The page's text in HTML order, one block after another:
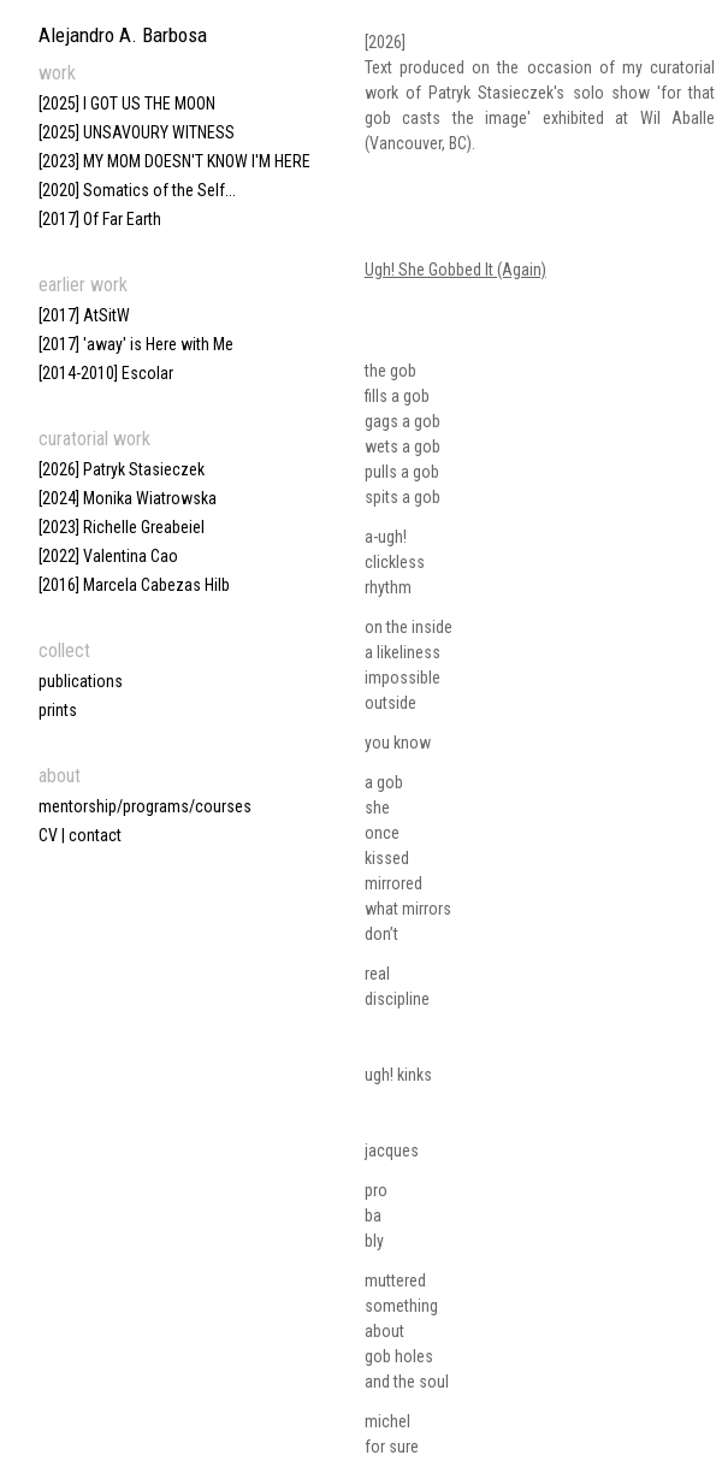
Alejandro A. Barbosa
work
[2025] I GOT US THE MOON
[2025] UNSAVOURY WITNESS
[2023] MY MOM DOESN'T KNOW I'M HERE
[2020] Somatics of the Self...
[2017] Of Far Earth
earlier work
[2017] AtSitW
[2017] 'away' is Here with Me
[2014-2010] Escolar
curatorial work
[2026] Patryk Stasieczek
[2024] Monika Wiatrowska
[2023] Richelle Greabeiel
[2022] Valentina Cao
[2016] Marcela Cabezas Hilb
collect
publications
prints
about
mentorship/programs/courses
CV | contact
[2026]
Text produced on the occasion of my curatorial
work of Patryk Stasieczek's solo show 'for that
gob casts the image' exhibited at Wil Aballe
(Vancouver, BC).
Ugh! She Gobbed It (Again)
the gob
fills a gob
gags a gob
wets a gob
pulls a gob
spits a gob
a-ugh!
clickless
rhythm
on the inside
a likeliness
impossible
outside
you know
a gob
she
once
kissed
mirrored
what mirrors
don’t
real
discipline
ugh! kinks
jacques
pro
ba
bly
muttered
something
about
gob holes
and the soul
michel
for sure